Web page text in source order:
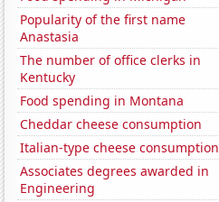
Popularity of the first name
Anastasia
The number of office clerks in
Kentucky
Food spending in Montana
Cheddar cheese consumption
Italian-type cheese consumption
Associates degrees awarded in
Engineering